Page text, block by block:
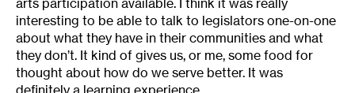
interesting to be able to talk to legislators one-on-one
about what they have in their communities and what
they don’t. It kind of gives us, or me, some food for
thought about how do we serve better. It was
definitely a learning experience.